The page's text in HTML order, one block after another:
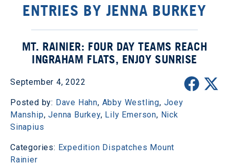
ENTRIES BY JENNA BURKEY
MT. RAINIER: FOUR DAY TEAMS REACH
INGRAHAM FLATS, ENJOY SUNRISE
September 4, 2022
Posted by: Dave Hahn, Abby Westling, Joey
Manship,Jenna Burkey, Lily Emerson, Nick
Sinapius
Categories: Expedition Dispatches Mount
Rainier